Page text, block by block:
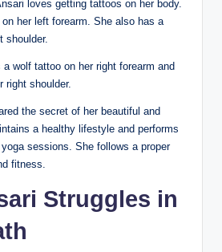
loves getting tattoos on her body.
her left forearm. She also has a
shoulder.
a wolf tattoo on her right forearm and
right shoulder.
the secret of her beautiful and
a healthy lifestyle and performs
sessions. She follows a proper
fitness.
Struggles in